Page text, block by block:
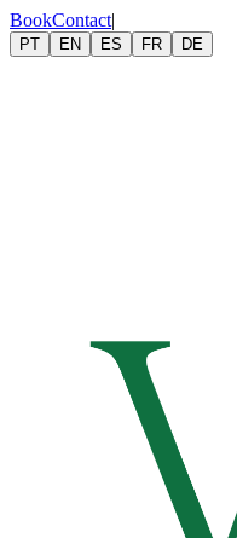
BookContact|
PT EN ES FR DE